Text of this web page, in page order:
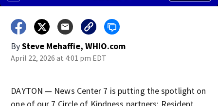
BySteve Mehaffie, WHIO.com
April 22, 2026 at 4:01 pm EDT
DAYTON — News Center 7 is putting the spotlight on